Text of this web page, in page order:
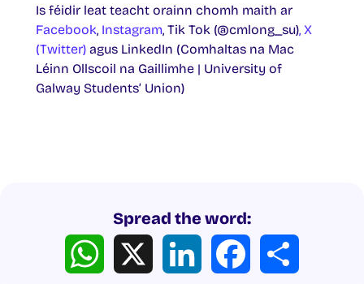
Is féidir leat teacht orainn chomh maith ar
Facebook, Instagram, Tik Tok (@cmlong_su), X
(Twitter) agus LinkedIn (Comhaltas na Mac
Léinn Ollscoil na Gaillimhe | University of
Galway Students’ Union)
Spread the word:
WhatsApp LinkedIn Facebook